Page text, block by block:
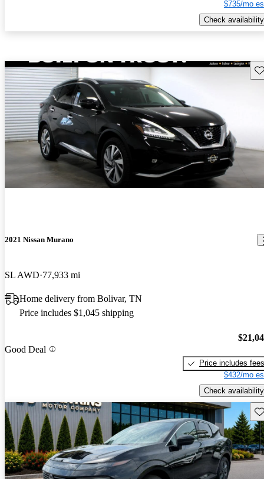
$735/mo
Check availability
2021 Nissan Murano
SL AWD 77,933 mi
Home delivery from Bolivar, TN
Price includes $1,045 shipping
Good Deal
Price includes fees
$432/mo
Check availability